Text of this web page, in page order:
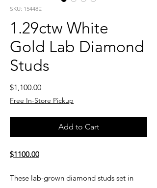
SKU: 15448E
1.29ctw White
Gold Lab Diamond
Studs
$1,100.00Price
Free In-Store Pickup
Add to Cart
$1100.00
These lab-grown diamond studs set in